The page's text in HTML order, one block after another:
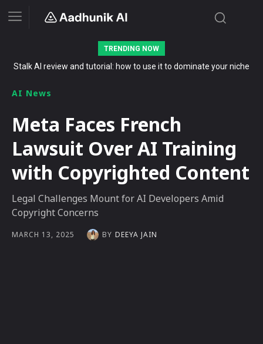
TRENDING NOW
Stalk AI review and tutorial: how to use it to dominate your niche
AI News
Meta Faces French
Lawsuit Over AI Training
with Copyrighted Content
Legal Challenges Mount for AI Developers Amid
Copyright Concerns
MARCH 13, 2025 BY DEEYA JAIN